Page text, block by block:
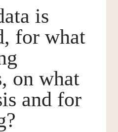
is
for what
on what
and for